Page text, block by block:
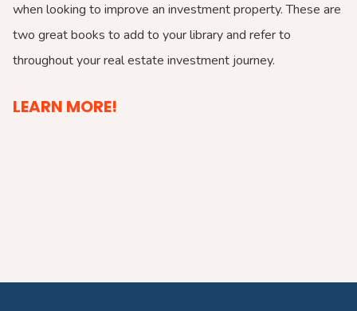
when looking to improve an investment property. These are
two great books to add to your library and refer to
throughout your real estate investment journey.
LEARN MORE!